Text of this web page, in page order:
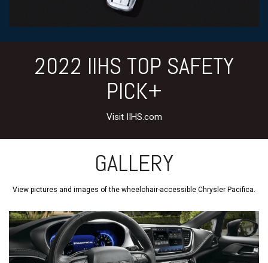
2022 IIHS TOP SAFETY
PICK+
Visit IIHS.com
GALLERY
View pictures and images of the wheelchair-accessible Chrysler Pacifica.